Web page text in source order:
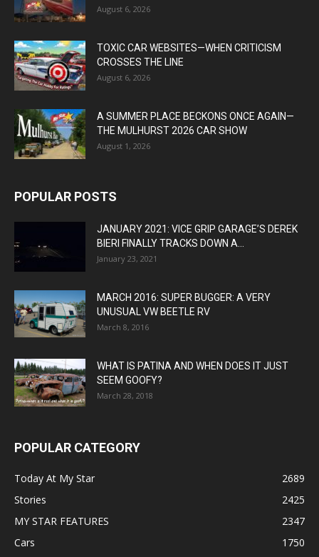
August 6, 2026
TOXIC CAR WEBSITES—WHEN CRITICISM
CROSSES THE LINE
August 6, 2026
A SUMMER PLACE BECKONS ONCE AGAIN—
THE MULHURST 2026 CAR SHOW
August 1, 2026
POPULAR POSTS
JANUARY 2021: VICE GRIP GARAGE’S DEREK
BIERI FINALLY TRACKS DOWN A...
January 23, 2021
MARCH 2016: SUPER BUGGER: A VERY
UNUSUAL VW BEETLE RV
March 8, 2016
WHAT IS PATINA AND WHEN DOES IT JUST
SEEM GOOFY?
March 28, 2018
POPULAR CATEGORY
Today At My Star
2689
Stories
2425
MY STAR FEATURES
2347
Cars
1750